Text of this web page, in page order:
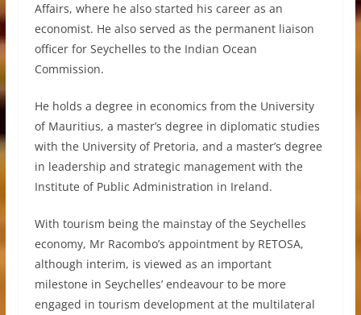
Affairs, where he also started his career as an
economist. He also served as the permanent liaison
officer for Seychelles to the Indian Ocean
Commission.
He holds a degree in economics from the University
of Mauritius, a master’s degree in diplomatic studies
with the University of Pretoria, and a master’s degree
in leadership and strategic management with the
Institute of Public Administration in Ireland.
With tourism being the mainstay of the Seychelles
economy, Mr Racombo’s appointment by RETOSA,
although interim, is viewed as an important
milestone in Seychelles’ endeavour to be more
engaged in tourism development at the multilateral